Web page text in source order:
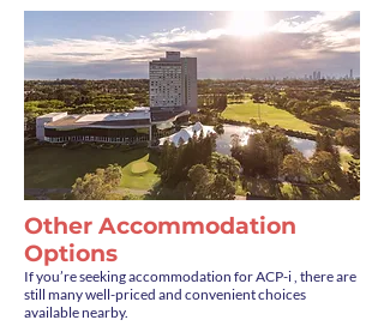
Other Accommodation
Options
If you’re seeking accommodation for ACP-i , there are
still many well-priced and convenient choices
available nearby.